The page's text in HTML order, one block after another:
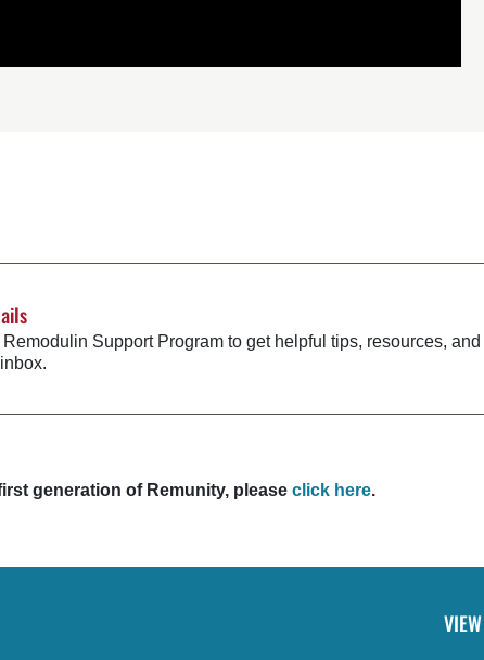
Support Program to get helpful tips, resources,
generation of Remunity, please click here.